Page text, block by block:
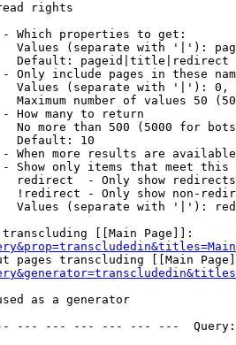
rights
Which properties to get:
Values (separate with '|'):
Default: pageid|title|redirect
Only include pages in these
Values (separate with '|'):
Maximum number of values 50
How many to return
No more than 500 (5000 for
Default: 10
When more results are
Show only items that meet this
redirect  - Only show redirects
!redirect - Only show non-
Values (separate with '|'):
[[Main Page]]:
pages transcluding [[Main
as a generator
--- --- --- --- --- ---